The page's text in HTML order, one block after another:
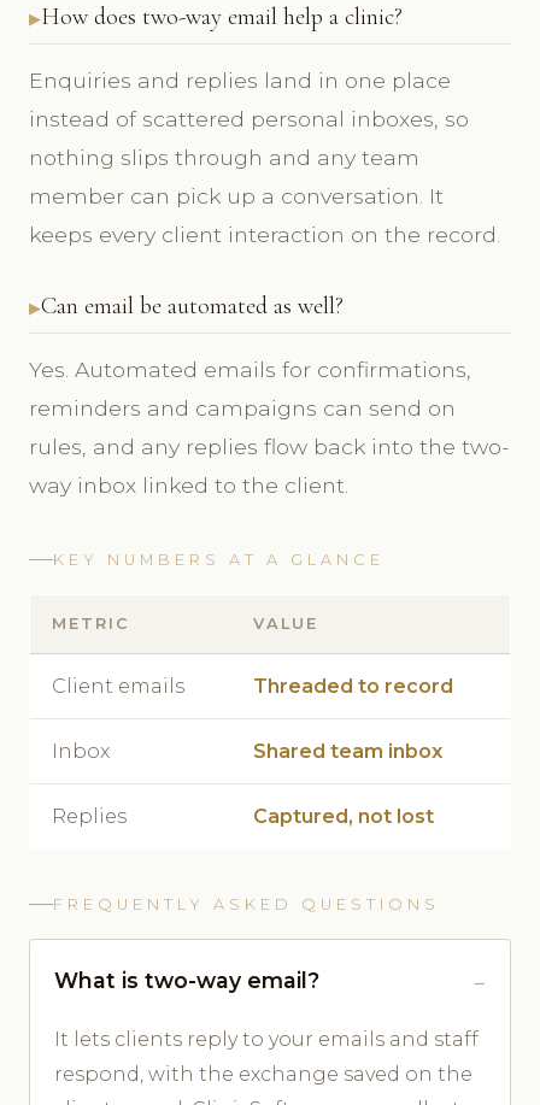
How does two-way email help a clinic?
Enquiries and replies land in one place
instead of scattered personal inboxes, so
nothing slips through and any team
member can pick up a conversation. It
keeps every client interaction on the record.
Can email be automated as well?
Yes. Automated emails for confirmations,
reminders and campaigns can send on
rules, and any replies flow back into the two-
way inbox linked to the client.
KEY NUMBERS AT A GLANCE
METRIC VALUE
Client emails Threaded to record
Inbox Shared team inbox
Replies Captured, not lost
FREQUENTLY ASKED QUESTIONS
What is two-way email?
It lets clients reply to your emails and staff
respond, with the exchange saved on the